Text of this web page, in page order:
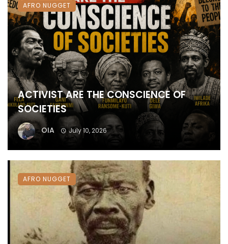
ACTIVIST ARE THE CONSCIENCE OF
SOCIETIES
OIA July 10, 2026
AFRO NUGGET
AFRO NUGGET